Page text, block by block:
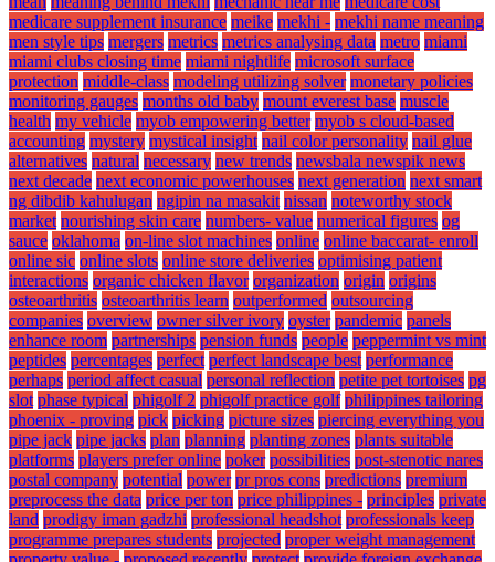
medicare supplement insurance meike mekhi - mekhi name meaning
men style tips mergers metrics metrics analysing data metro miami
miami clubs closing time miami nightlife microsoft surface
protection middle-class modeling utilizing solver monetary policies
monitoring gauges months old baby mount everest base muscle
health my vehicle myob empowering better myob s cloud-based
accounting mystery mystical insight nail color personality nail glue
alternatives natural necessary new trends newsbala newspik news
next decade next economic powerhouses next generation next smart
ng dibdib kahulugan ngipin na masakit nissan noteworthy stock
market nourishing skin care numbers- value numerical figures og
sauce oklahoma on-line slot machines online online baccarat- enroll
online sic online slots online store deliveries optimising patient
interactions organic chicken flavor organization origin origins
osteoarthritis osteoarthritis learn outperformed outsourcing
companies overview owner silver ivory oyster pandemic panels
enhance room partnerships pension funds people peppermint vs mint
peptides percentages perfect perfect landscape best performance
perhaps period affect casual personal reflection petite pet tortoises pg
slot phase typical phigolf 2 phigolf practice golf philippines tailoring
phoenix - proving pick picking picture sizes piercing everything you
pipe jack pipe jacks plan planning planting zones plants suitable
platforms players prefer online poker possibilities post-stenotic nares
postal company potential power pr pros cons predictions premium
preprocess the data price per ton price philippines - principles private
land prodigy iman gadzhi professional headshot professionals keep
programme prepares students projected proper weight management